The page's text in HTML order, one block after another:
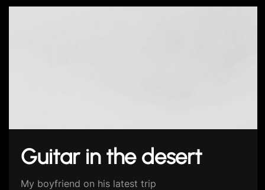
Guitar in the desert
My boyfriend on his latest trip